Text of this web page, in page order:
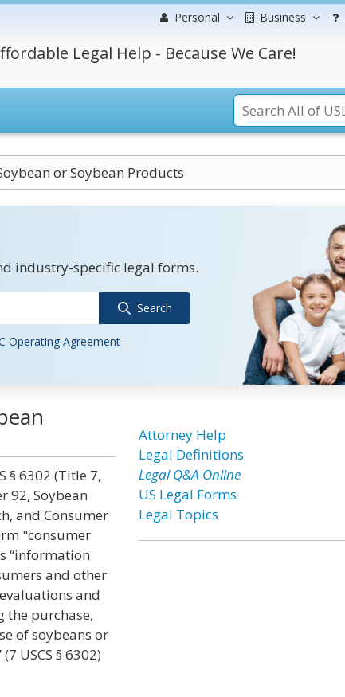
Personal Business
Legal Help - Because We Care!
or Soybean Products
industry-specific legal forms.
Search
Operating Agreement
§ 6302 (Title 7,
92, Soybean
and Consumer
"consumer
“information
and other
and
the purchase,
of soybeans or
USCS § 6302)
Attorney Help
Legal Definitions
Legal Q&A Online
US Legal Forms
Legal Topics